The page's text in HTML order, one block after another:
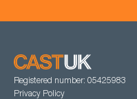
Registered number: 05425983
Privacy Policy